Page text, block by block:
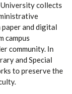
collects
paper and digital
campus
community. In
and Special
to preserve the